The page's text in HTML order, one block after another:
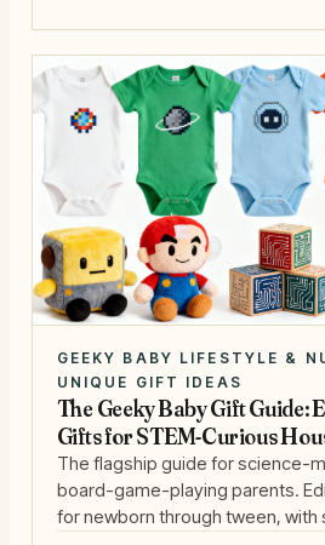
GEEKY BABY LIFESTYLE &
UNIQUE GIFT IDEAS
The Geeky Baby Gift Guide:
Gifts for STEM-Curious
The flagship guide for science-
board-game-playing parents.
for newborn through tween, with